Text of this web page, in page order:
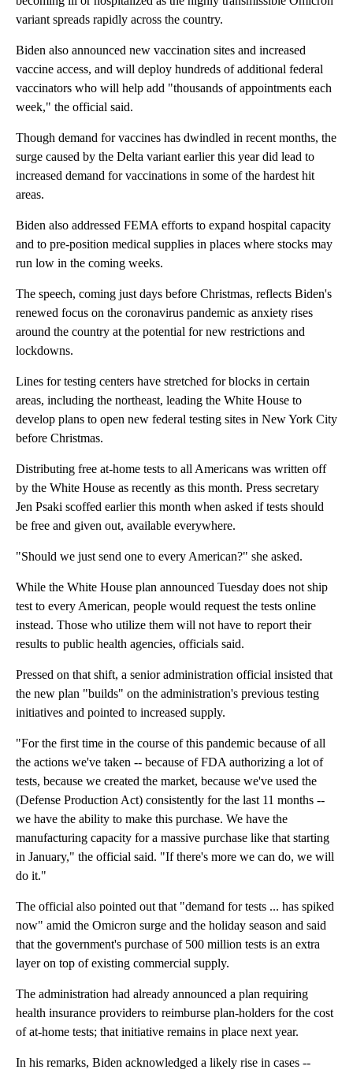
variant spreads rapidly across the country.
Biden also announced new vaccination sites and increased
vaccine access, and will deploy hundreds of additional federal
vaccinators who will help add "thousands of appointments each
week," the official said.
Though demand for vaccines has dwindled in recent months, the
surge caused by the Delta variant earlier this year did lead to
increased demand for vaccinations in some of the hardest hit
areas.
Biden also addressed FEMA efforts to expand hospital capacity
and to pre-position medical supplies in places where stocks may
run low in the coming weeks.
The speech, coming just days before Christmas, reflects Biden's
renewed focus on the coronavirus pandemic as anxiety rises
around the country at the potential for new restrictions and
lockdowns.
Lines for testing centers have stretched for blocks in certain
areas, including the northeast, leading the White House to
develop plans to open new federal testing sites in New York City
before Christmas.
Distributing free at-home tests to all Americans was written off
by the White House as recently as this month. Press secretary
Jen Psaki scoffed earlier this month when asked if tests should
be free and given out, available everywhere.
"Should we just send one to every American?" she asked.
While the White House plan announced Tuesday does not ship
test to every American, people would request the tests online
instead. Those who utilize them will not have to report their
results to public health agencies, officials said.
Pressed on that shift, a senior administration official insisted that
the new plan "builds" on the administration's previous testing
initiatives and pointed to increased supply.
"For the first time in the course of this pandemic because of all
the actions we've taken -- because of FDA authorizing a lot of
tests, because we created the market, because we've used the
(Defense Production Act) consistently for the last 11 months --
we have the ability to make this purchase. We have the
manufacturing capacity for a massive purchase like that starting
in January," the official said. "If there's more we can do, we will
do it."
The official also pointed out that "demand for tests ... has spiked
now" amid the Omicron surge and the holiday season and said
that the government's purchase of 500 million tests is an extra
layer on top of existing commercial supply.
The administration had already announced a plan requiring
health insurance providers to reimburse plan-holders for the cost
of at-home tests; that initiative remains in place next year.
In his remarks, Biden acknowledged a likely rise in cases --